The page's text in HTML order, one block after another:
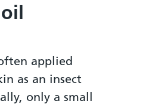
applied
as an insect
only a small